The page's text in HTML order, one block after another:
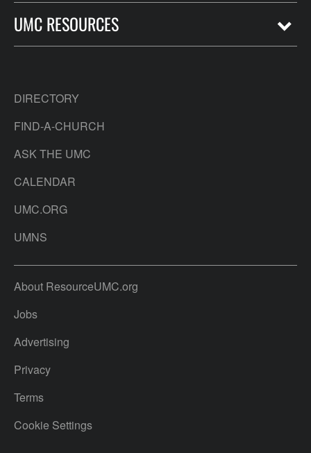
UMC RESOURCES
DIRECTORY
FIND-A-CHURCH
ASK THE UMC
CALENDAR
UMC.ORG
UMNS
About ResourceUMC.org
Jobs
Advertising
Privacy
Terms
Cookie Settings